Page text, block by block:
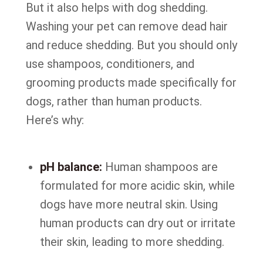
But it also helps with dog shedding.
Washing your pet can remove dead hair
and reduce shedding. But you should only
use shampoos, conditioners, and
grooming products made specifically for
dogs, rather than human products.
Here’s why:
pH balance: Human shampoos are
formulated for more acidic skin, while
dogs have more neutral skin. Using
human products can dry out or irritate
their skin, leading to more shedding.